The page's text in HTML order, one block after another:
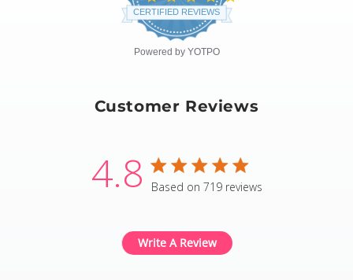
CERTIFIED REVIEWS
Powered by YOTPO
Customer Reviews
4.8 4.8 star rating
Based on 719 reviews
Write A Review